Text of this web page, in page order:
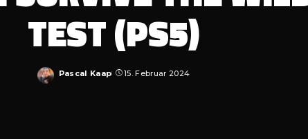
TEST (PS5)
Posted
Pascal Kaap 15. Februar 2024